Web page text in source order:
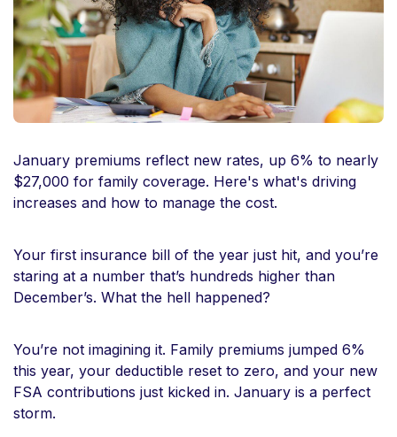
January premiums reflect new rates, up 6% to nearly
$27,000 for family coverage. Here's what's driving
increases and how to manage the cost.
Your first insurance bill of the year just hit, and you’re
staring at a number that’s hundreds higher than
December’s. What the hell happened?
You’re not imagining it. Family premiums jumped 6%
this year, your deductible reset to zero, and your new
FSA contributions just kicked in. January is a perfect
storm.